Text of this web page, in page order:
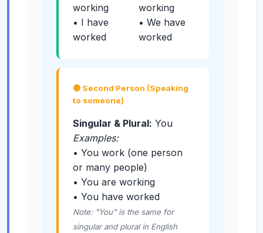
working
• I have
worked
working
• We have
worked
🟡 Second Person (Speaking
to someone)
Singular & Plural: You
Examples:
• You work (one person
or many people)
• You are working
• You have worked
Note: "You" is the same for
singular and plural in English